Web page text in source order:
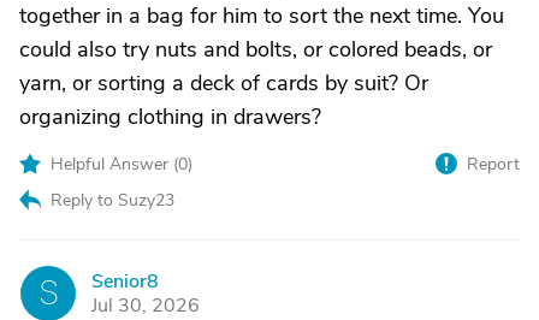
together in a bag for him to sort the next time. You
could also try nuts and bolts, or colored beads, or
yarn, or sorting a deck of cards by suit? Or
organizing clothing in drawers?
Helpful Answer (0)
Reply to Suzy23
Report
S
Senior8
Jul 30, 2026